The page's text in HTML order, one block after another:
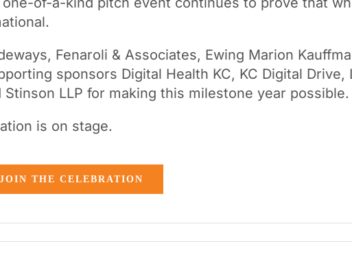
Fenaroli & Associates, Ewing Marion
sponsors Digital Health KC, KC Digital Drive,
LLP for making this milestone year possible.
is on stage.
JOIN THE CELEBRATION